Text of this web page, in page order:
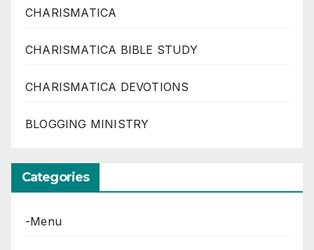
CHARISMATICA
CHARISMATICA BIBLE STUDY
CHARISMATICA DEVOTIONS
BLOGGING MINISTRY
Categories
-Menu